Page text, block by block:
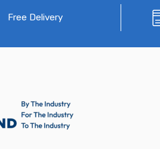
Free Delivery